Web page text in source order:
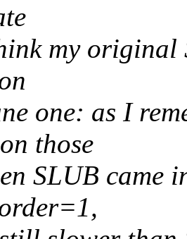
my original
one: as I
those
SLUB came